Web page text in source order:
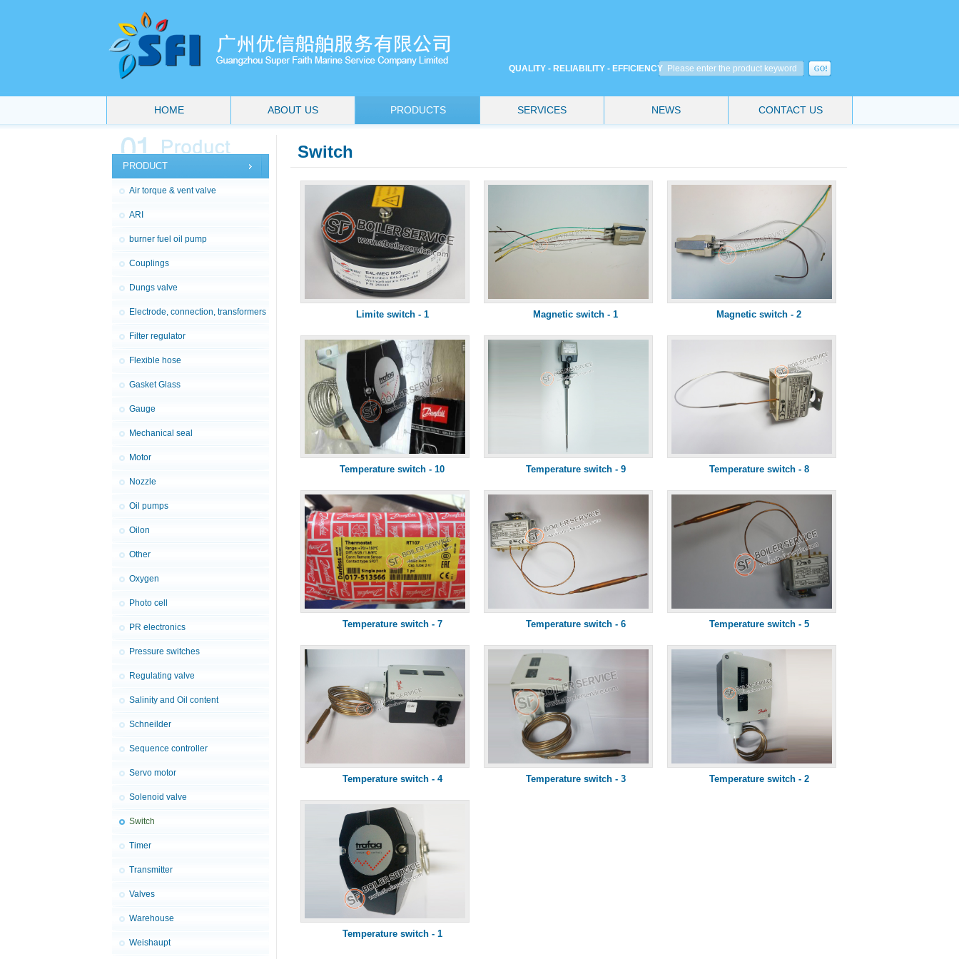
QUALITY - RELIABILITY - EFFICIENCY
HOME ABOUT US PRODUCTS SERVICES NEWS CONTACT US
PRODUCT
Air torque & vent valve
ARI
burner fuel oil pump
Couplings
Dungs valve
Electrode, connection, transformers
Filter regulator
Flexible hose
Gasket Glass
Gauge
Mechanical seal
Motor
Nozzle
Oil pumps
Oilon
Other
Oxygen
Photo cell
PR electronics
Pressure switches
Regulating valve
Salinity and Oil content
Schneilder
Sequence controller
Servo motor
Solenoid valve
Switch
Timer
Transmitter
Valves
Warehouse
Weishaupt
Switch
Limite switch - 1 Magnetic switch - 1 Magnetic switch - 2
Temperature switch - 10 Temperature switch - 9 Temperature switch - 8
Temperature switch - 7 Temperature switch - 6 Temperature switch - 5
Temperature switch - 4 Temperature switch - 3 Temperature switch - 2
Temperature switch - 1